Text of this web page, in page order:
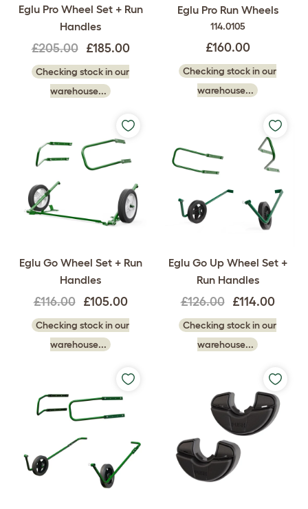
Eglu Pro Wheel Set + Run
Handles
£205.00 £185.00
Checking stock in our
warehouse...
Eglu Pro Run Wheels
114.0105
£160.00
Checking stock in our
warehouse...
Eglu Go Wheel Set + Run
Handles
£116.00 £105.00
Checking stock in our
warehouse...
Eglu Go Up Wheel Set +
Run Handles
£126.00 £114.00
Checking stock in our
warehouse...